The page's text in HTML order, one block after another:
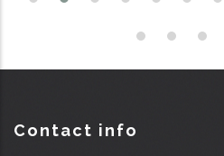
Contact info